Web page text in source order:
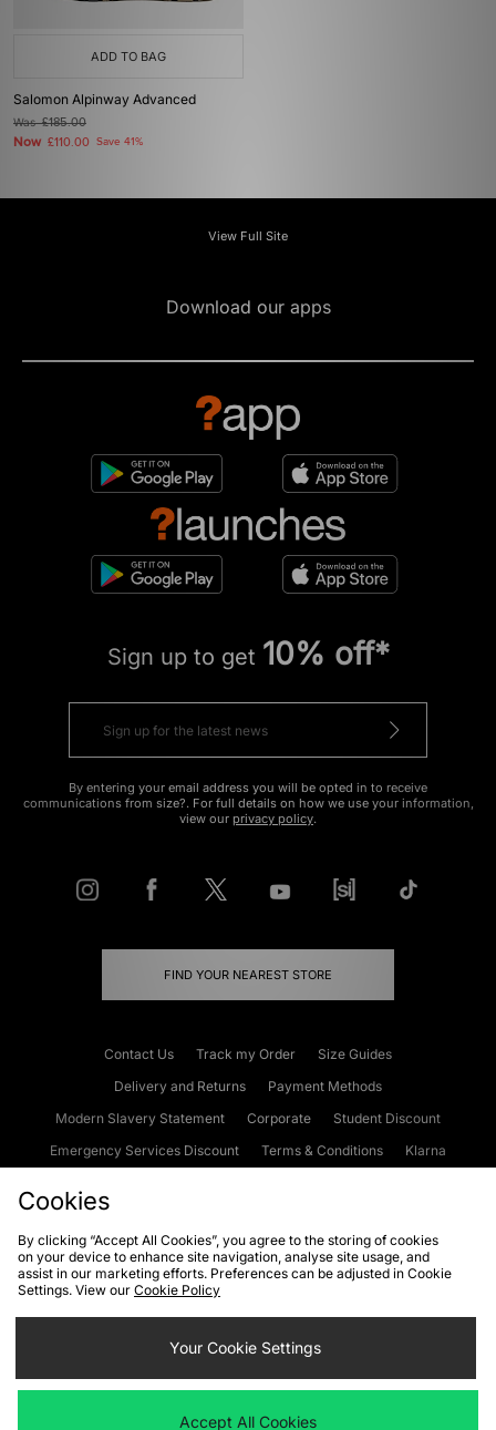
ADD TO BAG
Salomon Alpinway Advanced
Was£185.00
Now £110.00 Save 41%
View Full Site
Download our apps
Sign up to get 10% off*
By entering your email address you will be opted in to receive
communications from size?. For full details on how we use your information,
view our privacy policy.
FIND YOUR NEAREST STORE
Contact Us Track my Order
Size Guides
Delivery and Returns
Payment Methods
Modern Slavery Statement
Corporate
Student Discount
Emergency Services Discount
Terms & Conditions
Klarna
Cookies Terms & Conditions WEEE FAQs
Site Security
Privacy
Cookie Settings
We accept the following payment methods
Cookies
By clicking “Accept All Cookies”, you agree to the storing of cookies
on your device to enhance site navigation, analyse site usage, and
assist in our marketing efforts. Preferences can be adjusted in Cookie
Settings. View our Cookie Policy
Your Cookie Settings
Accept All Cookies